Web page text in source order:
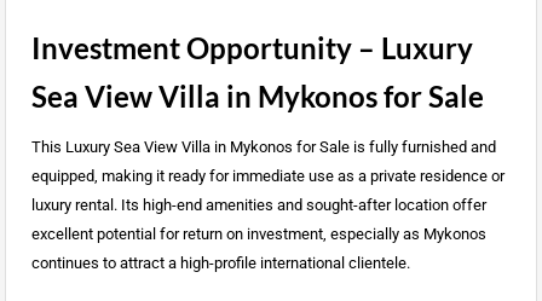
Investment Opportunity – Luxury
Sea View Villa in Mykonos for Sale
This Luxury Sea View Villa in Mykonos for Sale is fully furnished and
equipped, making it ready for immediate use as a private residence or
luxury rental. Its high-end amenities and sought-after location offer
excellent potential for return on investment, especially as Mykonos
continues to attract a high-profile international clientele.